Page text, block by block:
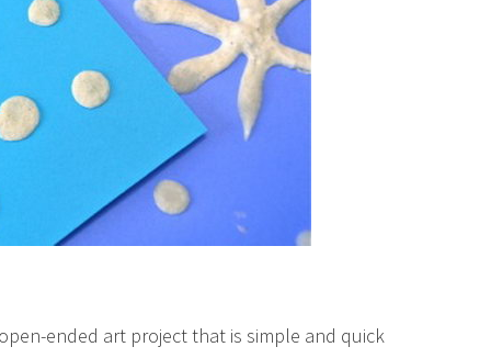
ended art project that is simple and quick